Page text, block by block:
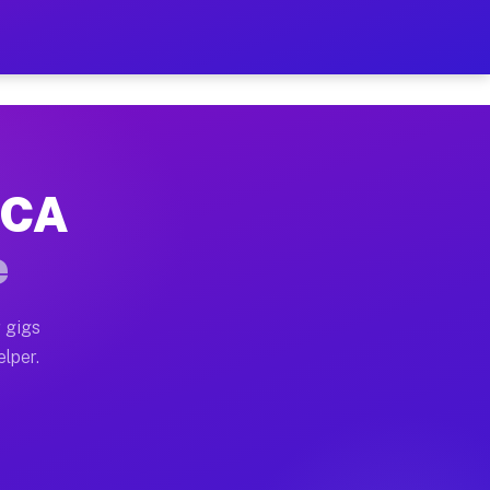
on Your Schedule
home moves, office moves, and emergency
often earn more due to higher-value moving
gigs